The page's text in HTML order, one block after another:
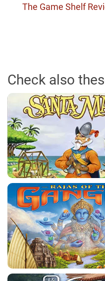
The Game Shelf
Check also